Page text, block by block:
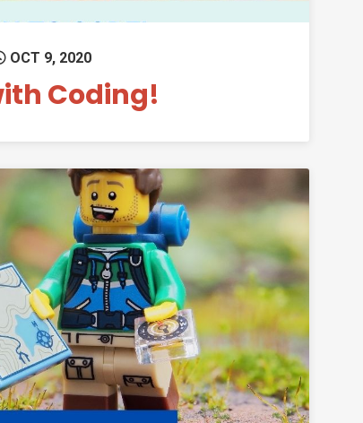
OCT 9, 2020
Coding!
Permanent Link to Fun with LEGO